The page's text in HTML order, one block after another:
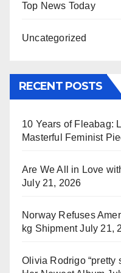
Top News Today
Uncategorized
RECENT POSTS
10 Years of Fleabag:
Masterful Feminist
Are We All in Love
July 21, 2026
Norway Refuses
kg Shipment July 21,
Olivia Rodrigo “pretty